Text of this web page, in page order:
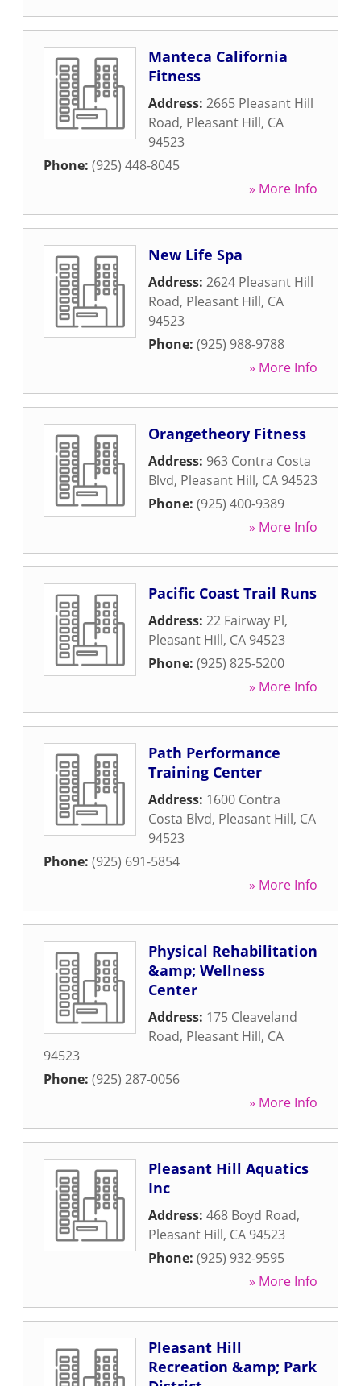
Manteca California
Fitness
Address: 2665 Pleasant Hill
Road, Pleasant Hill, CA
94523
Phone: (925) 448-8045
» More Info
New Life Spa
Address: 2624 Pleasant Hill
Road, Pleasant Hill, CA
94523
Phone: (925) 988-9788
» More Info
Orangetheory Fitness
Address: 963 Contra Costa
Blvd, Pleasant Hill, CA 94523
Phone: (925) 400-9389
» More Info
Pacific Coast Trail Runs
Address: 22 Fairway Pl,
Pleasant Hill, CA 94523
Phone: (925) 825-5200
» More Info
Path Performance
Training Center
Address: 1600 Contra
Costa Blvd, Pleasant Hill, CA
94523
Phone: (925) 691-5854
» More Info
Physical Rehabilitation
&amp; Wellness
Center
Address: 175 Cleaveland
Road, Pleasant Hill, CA
94523
Phone: (925) 287-0056
» More Info
Pleasant Hill Aquatics
Inc
Address: 468 Boyd Road,
Pleasant Hill, CA 94523
Phone: (925) 932-9595
» More Info
Pleasant Hill
Recreation &amp; Park